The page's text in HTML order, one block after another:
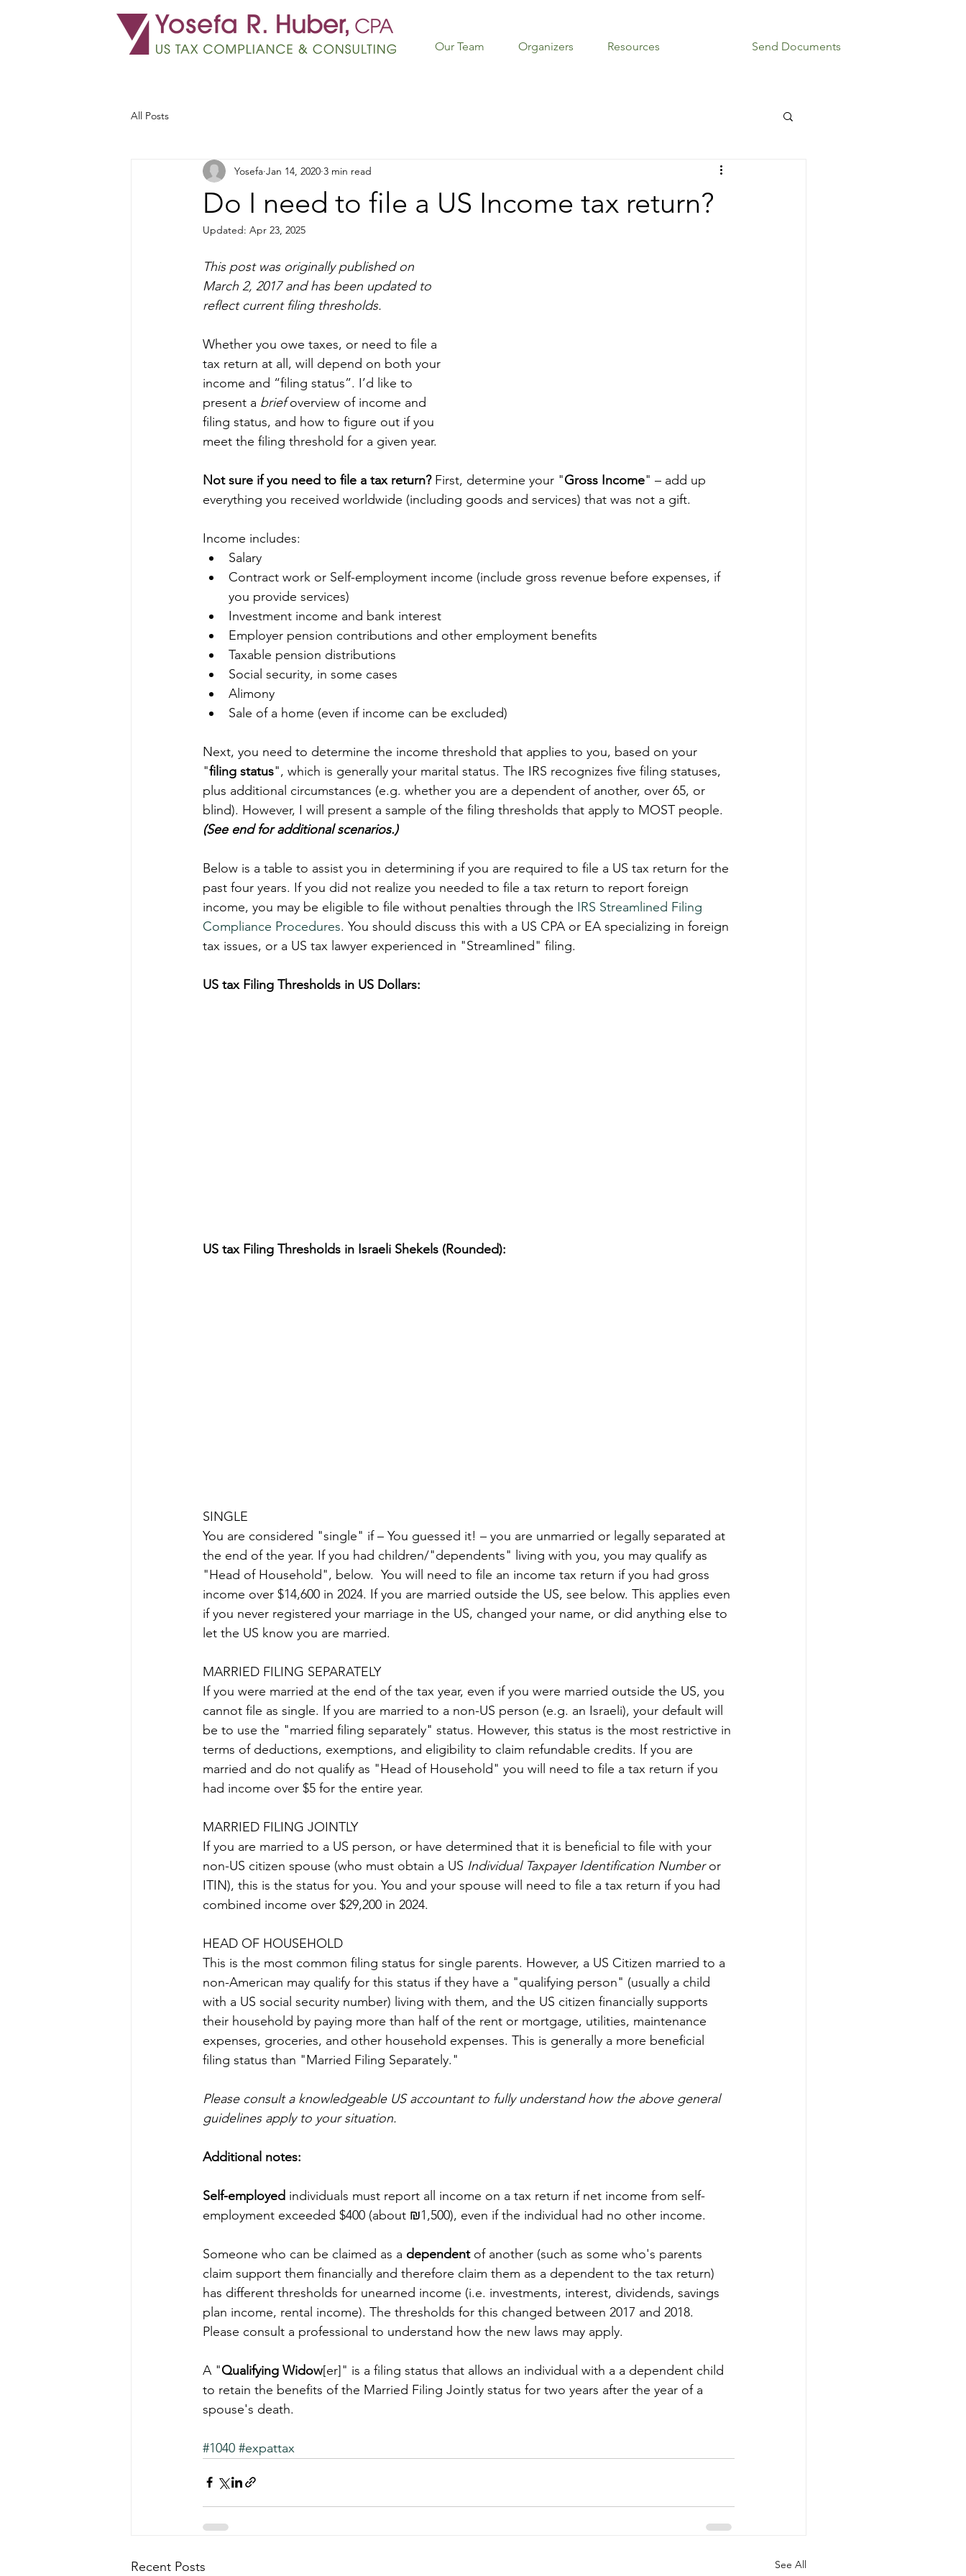
Our Team Organizers Resources Send Documents
All Posts
Do I need to file a US Income tax return?
Yosefa Jan 14, 2020 3 min read
Updated: Apr 23, 2025
This post was originally published on
March 2, 2017 and has been updated to
reflect current filing thresholds.
Whether you owe taxes, or need to file a
tax return at all, will depend on both your
income and “filing status”. I’d like to
present a brief overview of income and
filing status, and how to figure out if you
meet the filing threshold for a given year.
Not sure if you need to file a tax return? First, determine your "Gross Income" – add up
everything you received worldwide (including goods and services) that was not a gift.
Income includes:
Salary
Contract work or Self-employment income (include gross revenue before expenses, if
you provide services)
Investment income and bank interest
Employer pension contributions and other employment benefits
Taxable pension distributions
Social security, in some cases
Alimony
Sale of a home (even if income can be excluded)
Next, you need to determine the income threshold that applies to you, based on your
"filing status", which is generally your marital status. The IRS recognizes five filing statuses,
plus additional circumstances (e.g. whether you are a dependent of another, over 65, or
blind). However, I will present a sample of the filing thresholds that apply to MOST people.
(See end for additional scenarios.)
Below is a table to assist you in determining if you are required to file a US tax return for the
past four years. If you did not realize you needed to file a tax return to report foreign
income, you may be eligible to file without penalties through the IRS Streamlined Filing
Compliance Procedures. You should discuss this with a US CPA or EA specializing in foreign
tax issues, or a US tax lawyer experienced in "Streamlined" filing.
US tax Filing Thresholds in US Dollars:
US tax Filing Thresholds in Israeli Shekels (Rounded):
SINGLE
You are considered "single" if – You guessed it! – you are unmarried or legally separated at
the end of the year. If you had children/"dependents" living with you, you may qualify as
"Head of Household", below.  You will need to file an income tax return if you had gross
income over $14,600 in 2024. If you are married outside the US, see below. This applies even
if you never registered your marriage in the US, changed your name, or did anything else to
let the US know you are married.
MARRIED FILING SEPARATELY
If you were married at the end of the tax year, even if you were married outside the US, you
cannot file as single. If you are married to a non-US person (e.g. an Israeli), your default will
be to use the "married filing separately" status. However, this status is the most restrictive in
terms of deductions, exemptions, and eligibility to claim refundable credits. If you are
married and do not qualify as "Head of Household" you will need to file a tax return if you
had income over $5 for the entire year.
MARRIED FILING JOINTLY
If you are married to a US person, or have determined that it is beneficial to file with your
non-US citizen spouse (who must obtain a US Individual Taxpayer Identification Number or
ITIN), this is the status for you. You and your spouse will need to file a tax return if you had
combined income over $29,200 in 2024.
HEAD OF HOUSEHOLD
This is the most common filing status for single parents. However, a US Citizen married to a
non-American may qualify for this status if they have a "qualifying person" (usually a child
with a US social security number) living with them, and the US citizen financially supports
their household by paying more than half of the rent or mortgage, utilities, maintenance
expenses, groceries, and other household expenses. This is generally a more beneficial
filing status than "Married Filing Separately."
Please consult a knowledgeable US accountant to fully understand how the above general
guidelines apply to your situation.
Additional notes:
Self-employed individuals must report all income on a tax return if net income from self-
employment exceeded $400 (about ₪1,500), even if the individual had no other income.
Someone who can be claimed as a dependent of another (such as some who's parents
claim support them financially and therefore claim them as a dependent to the tax return)
has different thresholds for unearned income (i.e. investments, interest, dividends, savings
plan income, rental income). The thresholds for this changed between 2017 and 2018.
Please consult a professional to understand how the new laws may apply.
A "Qualifying Widow[er]" is a filing status that allows an individual with a a dependent child
to retain the benefits of the Married Filing Jointly status for two years after the year of a
spouse's death.
#1040 #expattax
Recent Posts See All